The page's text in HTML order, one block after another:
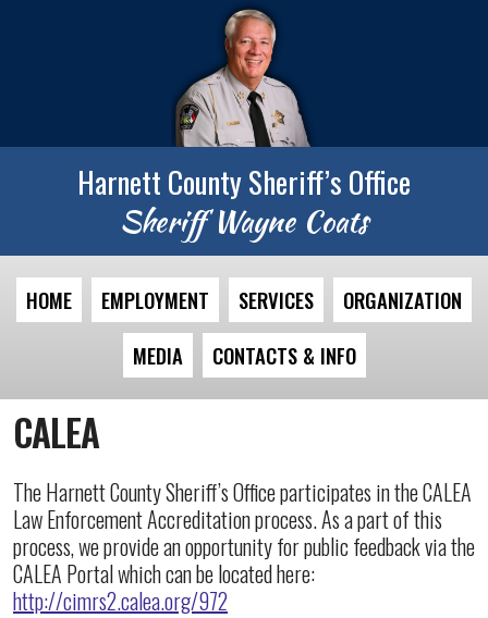
Harnett County Sheriff’s Office
Sheriff Wayne Coats
HOME EMPLOYMENT SERVICES
ORGANIZATION
MEDIA
CONTACTS & INFO
CALEA
The Harnett County Sheriff’s Office participates in the CALEA
Law Enforcement Accreditation process. As a part of this
process, we provide an opportunity for public feedback via the
CALEA Portal which can be located here:
http://cimrs2.calea.org/972